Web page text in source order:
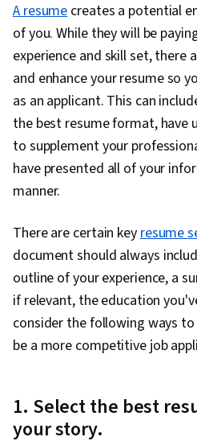
Systems,
Presentations,
Communication
Strategic
Storytelling,
Awareness,
Integrity,
Campaigns, Sales
Strategies, Job
Business
Rapport Building,
Language
Setting, Writing,
Keyword Research,
A resumecreates a potential
of you. While they will be
experience and skill set, there
and enhance your resume so
as an applicant. This can
the best resume format, have
to supplement your
have presented all of your
manner.
There are certain keyresume
document should always
outline of your experience, a
if relevant, the education
consider the following ways
be a more competitive job
1. Select the best
your story.